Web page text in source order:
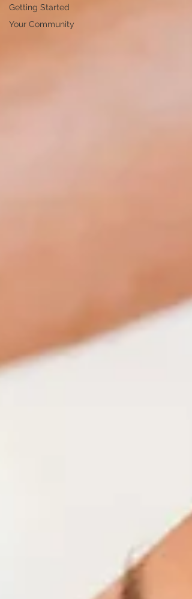
Getting Started
Your Community